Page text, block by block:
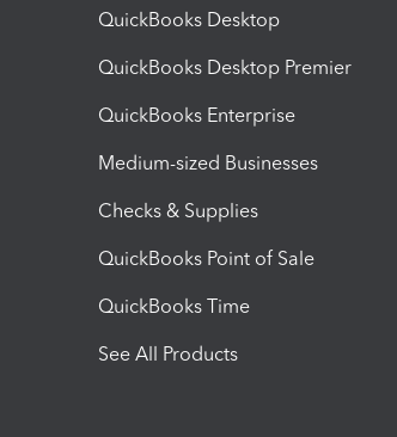
QuickBooks Desktop
QuickBooks Desktop Premier
QuickBooks Enterprise
Medium-sized Businesses
Checks & Supplies
QuickBooks Point of Sale
QuickBooks Time
See All Products